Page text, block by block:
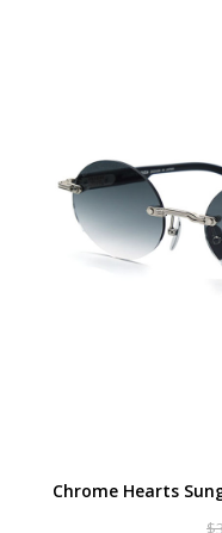
Chrome Hearts